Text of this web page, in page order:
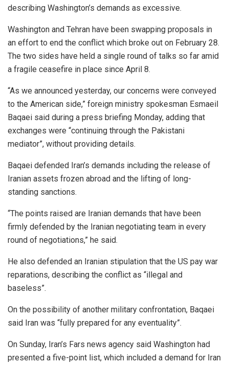
describing Washington’s demands as excessive.
Washington and Tehran have been swapping proposals in
an effort to end the conflict which broke out on February 28.
The two sides have held a single round of talks so far amid
a fragile ceasefire in place since April 8.
“As we announced yesterday, our concerns were conveyed
to the American side,” foreign ministry spokesman Esmaeil
Baqaei said during a press briefing Monday, adding that
exchanges were “continuing through the Pakistani
mediator”, without providing details.
Baqaei defended Iran’s demands including the release of
Iranian assets frozen abroad and the lifting of long-
standing sanctions.
“The points raised are Iranian demands that have been
firmly defended by the Iranian negotiating team in every
round of negotiations,” he said.
He also defended an Iranian stipulation that the US pay war
reparations, describing the conflict as “illegal and
baseless”.
On the possibility of another military confrontation, Baqaei
said Iran was “fully prepared for any eventuality”.
On Sunday, Iran’s Fars news agency said Washington had
presented a five-point list, which included a demand for Iran